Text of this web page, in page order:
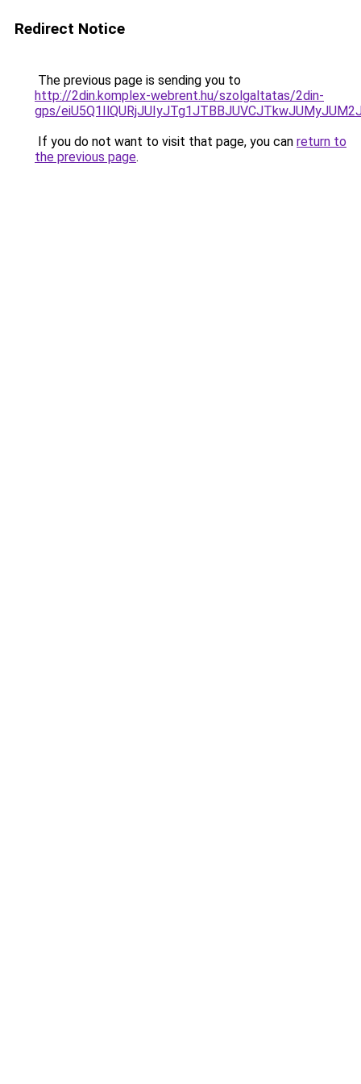
Redirect Notice
The previous page is sending you to
http://2din.komplex-webrent.hu/szolgaltatas/2din-
gps/
If you do not want to visit that page, you can return to
the previous page.